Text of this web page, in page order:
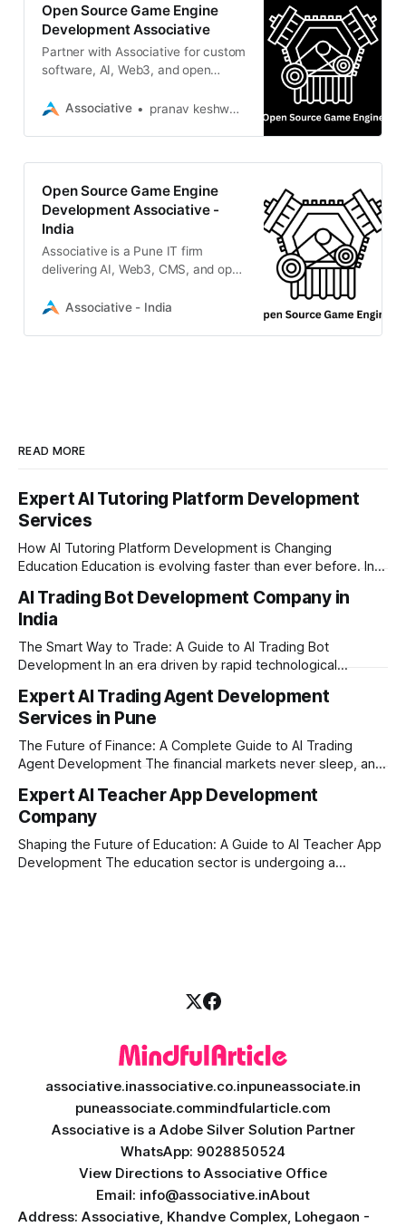
Open Source Game Engine
Development Associative
Partner with Associative for custom
software, AI, Web3, and open
We build scalable digital realities
Associative pranav keshware
Open Source Game Engine
Development Associative -
India
Associative is a Pune IT firm
delivering AI, Web3, CMS, and open
solutions. Transform your ideas
Associative - India
READ MORE
Expert AI Tutoring Platform Development
Services
How AI Tutoring Platform Development is Changing
Education Education is evolving faster than ever before. In
learners expect personalized, on-demand support. This is
where AI tutoring platform development is making a
massive impact. By combining traditional teaching methods
with modern
AI Trading Bot Development Company in
India
The Smart Way to Trade: A Guide to AI Trading Bot
Development In an era driven by rapid technological
ever. For businesses, proprietary trading firms, and
ambitious startups, keeping up with these lightning-fast
market changes requires more than just human intuition.
Expert AI Trading Agent Development
Services in Pune
The Future of Finance: A Complete Guide to AI Trading
Agent Development The financial markets never sleep, and
longer enough to stay ahead of the competition. Whether it
is the stock market, forex, or digital assets, milliseconds
can
Expert AI Teacher App Development
Company
Shaping the Future of Education: A Guide to AI Teacher App
Development The education sector is undergoing a
associative.inassociative.co.inpuneassociate.in
puneassociate.commindfularticle.com
Associative is a Adobe Silver Solution Partner
WhatsApp: 9028850524
View Directions to Associative Office
Email: info@associative.inAbout
Address: Associative, Khandve Complex, Lohegaon -